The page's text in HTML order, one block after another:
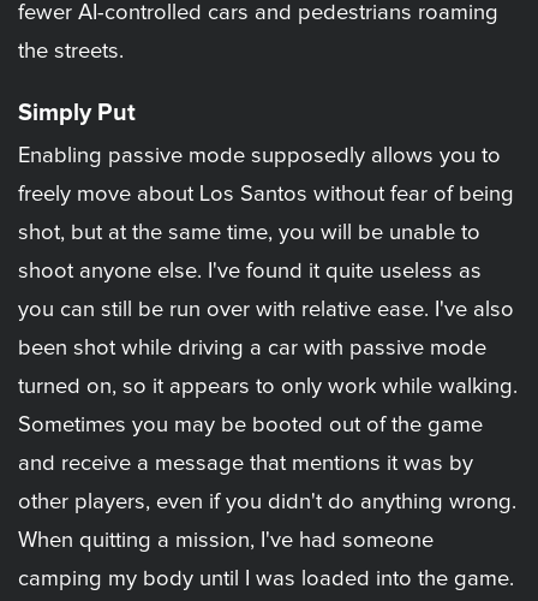
fewer AI-controlled cars and pedestrians roaming
the streets.
Simply Put
Enabling passive mode supposedly allows you to
freely move about Los Santos without fear of being
shot, but at the same time, you will be unable to
shoot anyone else. I've found it quite useless as
you can still be run over with relative ease. I've also
been shot while driving a car with passive mode
turned on, so it appears to only work while walking.
Sometimes you may be booted out of the game
and receive a message that mentions it was by
other players, even if you didn't do anything wrong.
When quitting a mission, I've had someone
camping my body until I was loaded into the game.